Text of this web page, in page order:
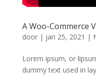
A Woo-Commerce
door | jan 25, 2021 |
Lorem ipsum, or
dummy text used in